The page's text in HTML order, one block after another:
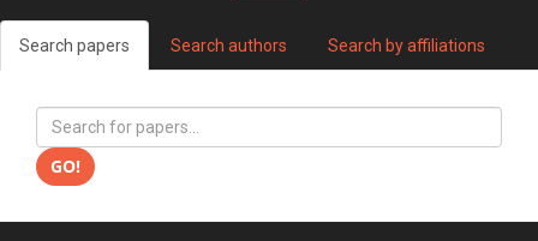
Search papers Search authors Search by affiliations
GO!